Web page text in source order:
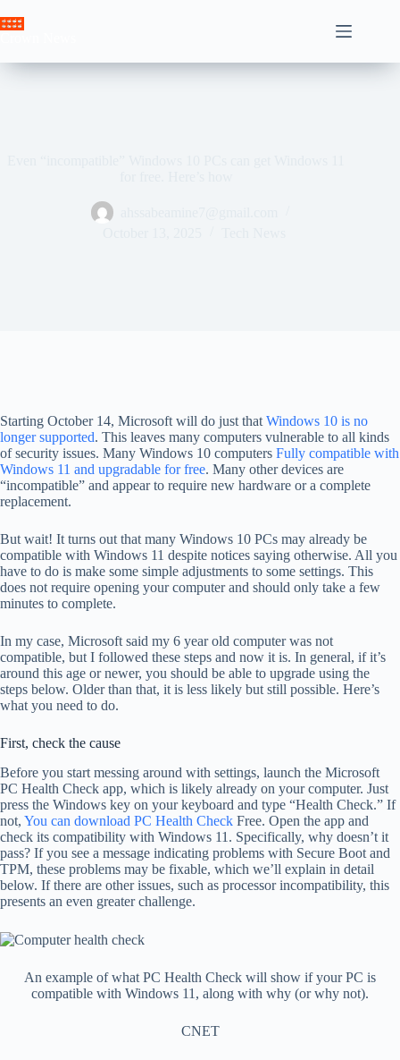
to
Starting October 14, Microsoft will do just that Windows 10 is no
longer supported. This leaves many computers vulnerable to all kinds
of security issues. Many Windows 10 computers Fully compatible with
Windows 11 and upgradable for free. Many other devices are
“incompatible” and appear to require new hardware or a complete
replacement.
But wait! It turns out that many Windows 10 PCs may already be
compatible with Windows 11 despite notices saying otherwise. All you
have to do is make some simple adjustments to some settings. This
does not require opening your computer and should only take a few
minutes to complete.
In my case, Microsoft said my 6 year old computer was not
compatible, but I followed these steps and now it is. In general, if it’s
around this age or newer, you should be able to upgrade using the
steps below. Older than that, it is less likely but still possible. Here’s
what you need to do.
First, check the cause
Before you start messing around with settings, launch the Microsoft
PC Health Check app, which is likely already on your computer. Just
press the Windows key on your keyboard and type “Health Check.” If
not, You can download PC Health Check Free. Open the app and
check its compatibility with Windows 11. Specifically, why doesn’t it
pass? If you see a message indicating problems with Secure Boot and
TPM, these problems may be fixable, which we’ll explain in detail
below. If there are other issues, such as processor incompatibility, this
presents an even greater challenge.
An example of what PC Health Check will show if your PC is
compatible with Windows 11, along with why (or why not).
CNET